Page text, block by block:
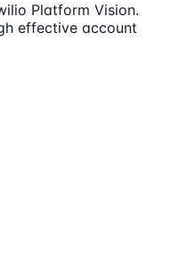
Platform Vision.
effective account